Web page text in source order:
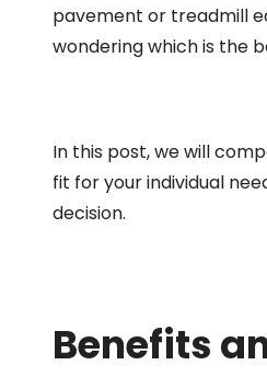
pavement or treadmill
wondering which is the
In this post, we will
fit for your individual
decision.
Benefits